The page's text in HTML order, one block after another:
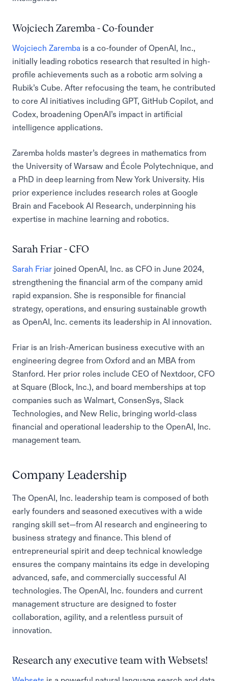
Wojciech Zaremba - Co-founder
Wojciech Zaremba is a co-founder of OpenAI, Inc.,
initially leading robotics research that resulted in high-
profile achievements such as a robotic arm solving a
Rubik’s Cube. After refocusing the team, he contributed
to core AI initiatives including GPT, GitHub Copilot, and
Codex, broadening OpenAI’s impact in artificial
intelligence applications.
Zaremba holds master’s degrees in mathematics from
the University of Warsaw and École Polytechnique, and
a PhD in deep learning from New York University. His
prior experience includes research roles at Google
Brain and Facebook AI Research, underpinning his
expertise in machine learning and robotics.
Sarah Friar - CFO
Sarah Friar joined OpenAI, Inc. as CFO in June 2024,
strengthening the financial arm of the company amid
rapid expansion. She is responsible for financial
strategy, operations, and ensuring sustainable growth
as OpenAI, Inc. cements its leadership in AI innovation.
Friar is an Irish-American business executive with an
engineering degree from Oxford and an MBA from
Stanford. Her prior roles include CEO of Nextdoor, CFO
at Square (Block, Inc.), and board memberships at top
companies such as Walmart, ConsenSys, Slack
Technologies, and New Relic, bringing world-class
financial and operational leadership to the OpenAI, Inc.
management team.
Company Leadership
The OpenAI, Inc. leadership team is composed of both
early founders and seasoned executives with a wide
ranging skill set—from AI research and engineering to
business strategy and finance. This blend of
entrepreneurial spirit and deep technical knowledge
ensures the company maintains its edge in developing
advanced, safe, and commercially successful AI
technologies. The OpenAI, Inc. founders and current
management structure are designed to foster
collaboration, agility, and a relentless pursuit of
innovation.
Research any executive team with Websets!